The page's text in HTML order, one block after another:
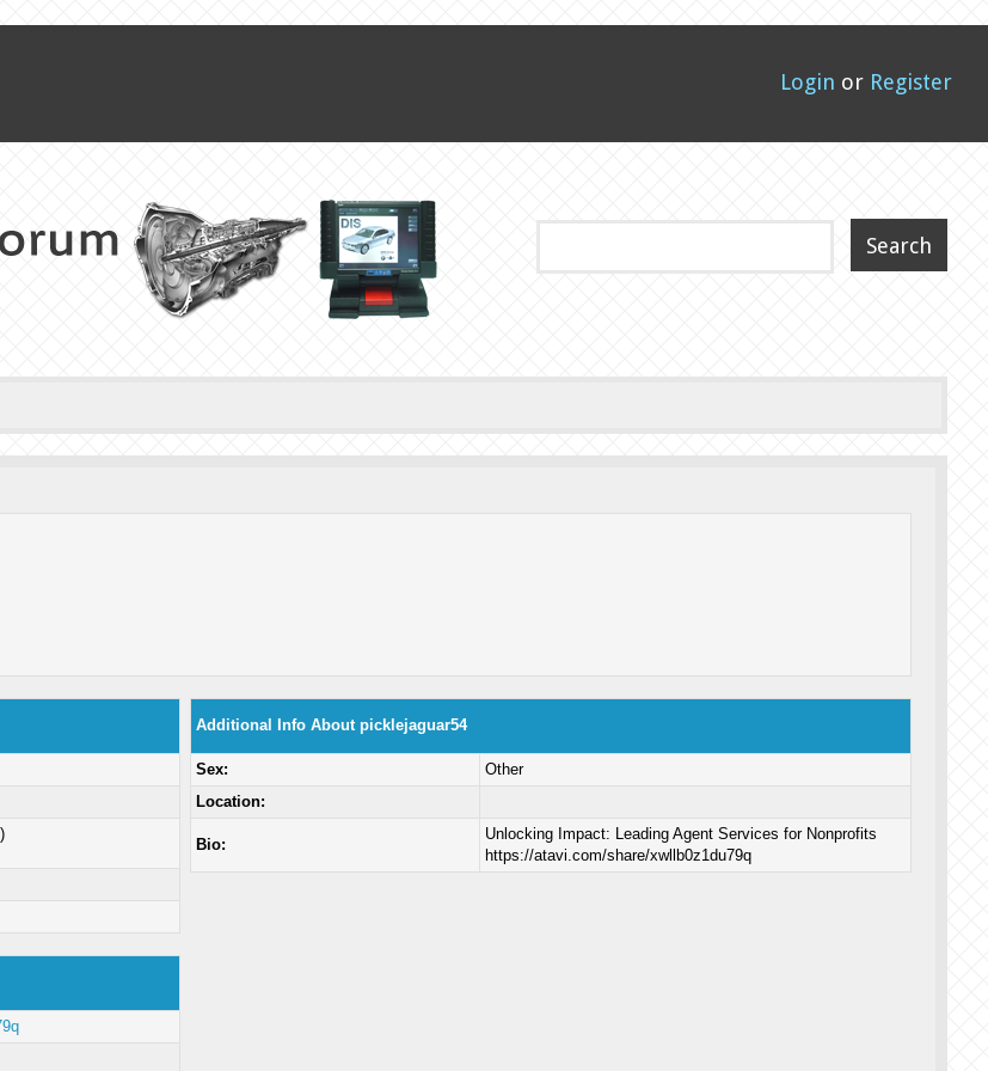
Login or Register
Additional Info About picklejaguar54
Sex:
Other
Location:
Bio:
Unlocking Impact: Leading Agent Services for Nonprofits
https://atavi.com/share/xwllb0z1du79q